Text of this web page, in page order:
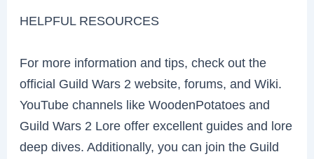
HELPFUL RESOURCES
For more information and tips, check out the
official Guild Wars 2 website, forums, and Wiki.
YouTube channels like WoodenPotatoes and
Guild Wars 2 Lore offer excellent guides and lore
deep dives. Additionally, you can join the Guild